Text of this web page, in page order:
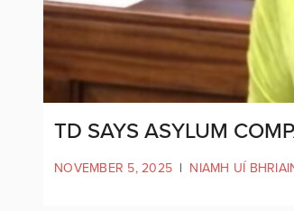
TD SAYS ASYLUM
NOVEMBER 5, 2025 | NIAMH UÍ